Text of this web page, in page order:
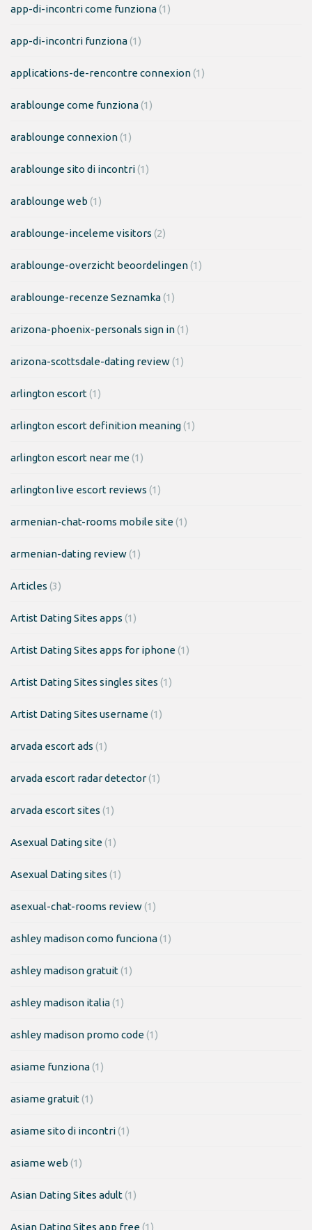
app-di-incontri come funziona(1)
app-di-incontri funziona(1)
applications-de-rencontre connexion(1)
arablounge come funziona(1)
arablounge connexion(1)
arablounge sito di incontri(1)
arablounge web (1)
arablounge-inceleme visitors (2)
arablounge-overzicht beoordelingen(1)
arablounge-recenze Seznamka(1)
arizona-phoenix-personals sign in(1)
arizona-scottsdale-dating review(1)
arlington escort(1)
arlington escort definition meaning(1)
arlington escort near me(1)
arlington live escort reviews (1)
armenian-chat-rooms mobile site(1)
armenian-dating review(1)
Articles (3)
Artist Dating Sites apps (1)
Artist Dating Sites apps for iphone(1)
Artist Dating Sites singles sites (1)
Artist Dating Sites username(1)
arvada escort ads (1)
arvada escort radar detector(1)
arvada escort sites (1)
Asexual Dating site(1)
Asexual Dating sites (1)
asexual-chat-rooms review(1)
ashley madison como funciona(1)
ashley madison gratuit(1)
ashley madison italia(1)
ashley madison promo code(1)
asiame funziona(1)
asiame gratuit(1)
asiame sito di incontri(1)
asiame web (1)
Asian Dating Sites adult(1)
Asian Dating Sites app free(1)